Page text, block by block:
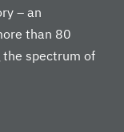
– an
than 80
the spectrum of